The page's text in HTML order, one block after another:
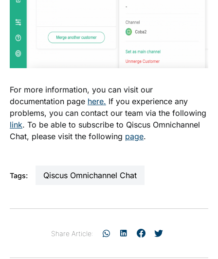
For more information, you can visit our
documentation page here. If you experience any
problems, you can contact our team via the following
link. To be able to subscribe to Qiscus Omnichannel
Chat, please visit the following page.
Tags: Qiscus Omnichannel Chat
Share Article: